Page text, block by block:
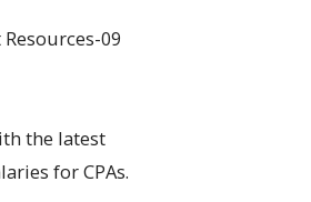
the latest
for CPAs.